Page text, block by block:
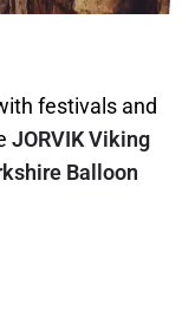
festivals and
JORVIK Viking
Balloon